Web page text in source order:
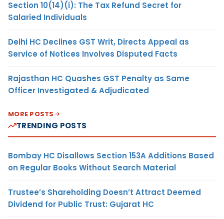
Section 10(14)(i): The Tax Refund Secret for
Salaried Individuals
Delhi HC Declines GST Writ, Directs Appeal as
Service of Notices Involves Disputed Facts
Rajasthan HC Quashes GST Penalty as Same
Officer Investigated & Adjudicated
MORE POSTS
TRENDING POSTS
Bombay HC Disallows Section 153A Additions Based
on Regular Books Without Search Material
Trustee’s Shareholding Doesn’t Attract Deemed
Dividend for Public Trust: Gujarat HC